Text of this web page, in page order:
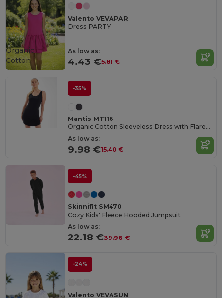
Valento VEVAPAR
Dress PARTY
As low as:
4.43 €5.81 €
Organic
Cotton
-35%
Mantis MT116
Organic Cotton Sleeveless Dress with Flared Collar
As low as:
9.98 €15.40 €
-45%
Skinnifit SM470
Cozy Kids' Fleece Hooded Jumpsuit
As low as:
22.18 €39.96 €
-24%
Valento VEVASUN